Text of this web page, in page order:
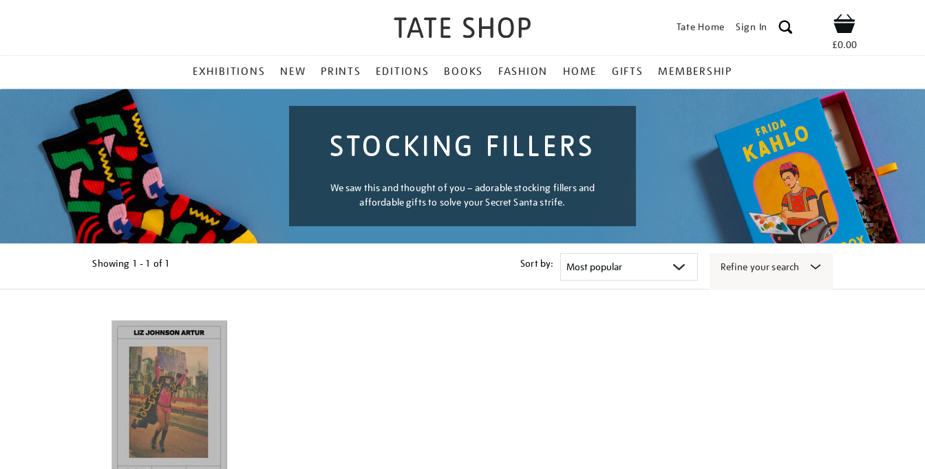
Tate Home Sign In Shop
£0.00
MENU
EXHIBITIONS NEW PRINTS EDITIONS BOOKS FASHION HOME GIFTS MEMBERSHIP
STOCKING FILLERS
We saw this and thought of you – adorable stocking fillers and
affordable gifts to solve your Secret Santa strife.
Showing 1 - 1 of 1 Sort by: Refine your search